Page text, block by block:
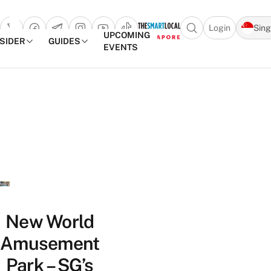
Open search
Login
GUIDES
UPCOMING
EVENTS
New World
Amusement
Park – SG’s